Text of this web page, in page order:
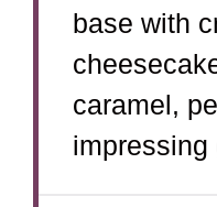
base with
caramel,
impressing